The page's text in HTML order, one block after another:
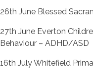
26th June Blessed
27th June Everton
Behaviour – ADHD/ASD
16th July Whitefield